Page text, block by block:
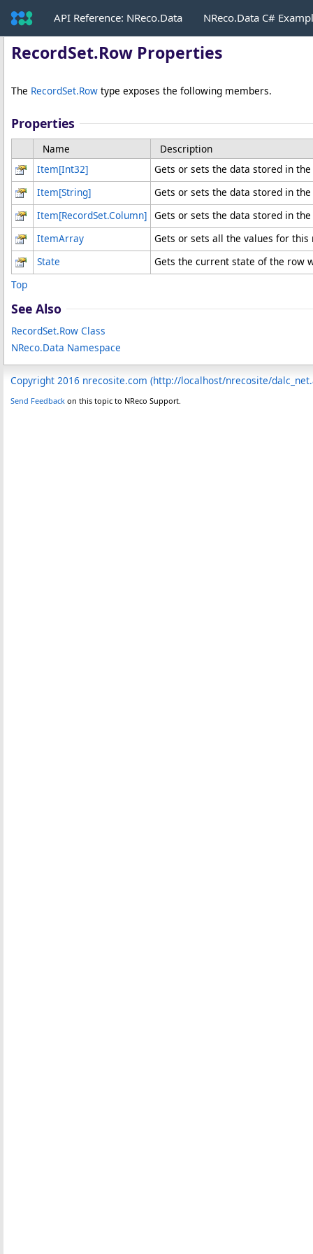
API Reference: NReco.Data NReco.Data C#
RecordSet.Row Properties
The RecordSet.Row type exposes the following members.
Properties
Name
Description
Item[Int32]
Gets or sets the data stored in
Item[String]
Gets or sets the data stored in
Item[RecordSet.Column] Gets or sets the data stored in
ItemArray
Gets or sets all the values for
State
Gets the current state of the row
Top
See Also
RecordSet.Row Class
NReco.Data Namespace
Copyright 2016 nrecosite.com (http://localhost/nrecosite/
Send Feedback on this topic to NReco Support.